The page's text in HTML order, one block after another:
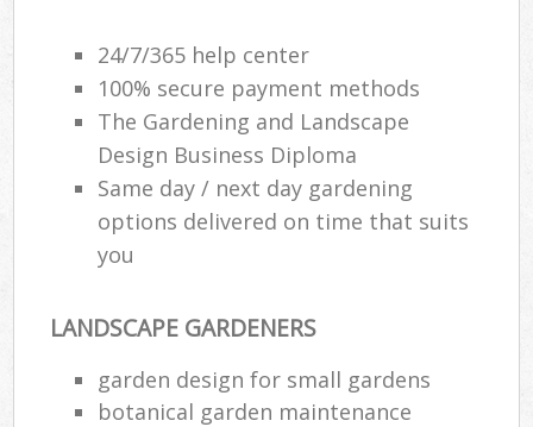
24/7/365 help center
100% secure payment methods
The Gardening and Landscape
Design Business Diploma
Same day / next day gardening
options delivered on time that suits
you
LANDSCAPE GARDENERS
garden design for small gardens
botanical garden maintenance